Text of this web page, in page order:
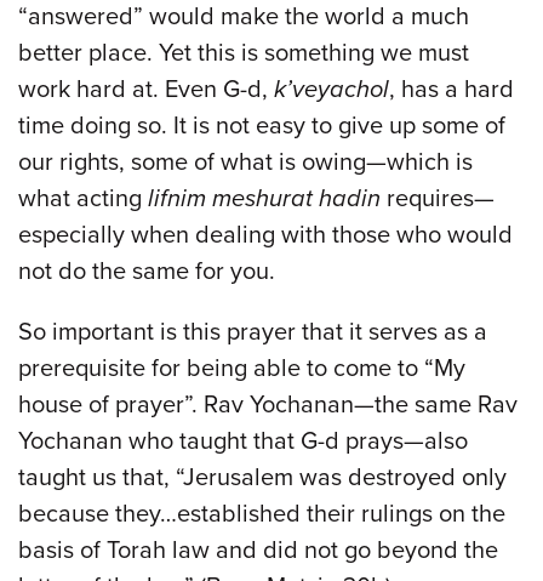
“answered” would make the world a much
better place. Yet this is something we must
work hard at. Even G-d, k’veyachol, has a hard
time doing so. It is not easy to give up some of
our rights, some of what is owing—which is
what acting lifnim meshurat hadin requires—
especially when dealing with those who would
not do the same for you.
So important is this prayer that it serves as a
prerequisite for being able to come to “My
house of prayer”. Rav Yochanan—the same Rav
Yochanan who taught that G-d prays—also
taught us that, “Jerusalem was destroyed only
because they…established their rulings on the
basis of Torah law and did not go beyond the